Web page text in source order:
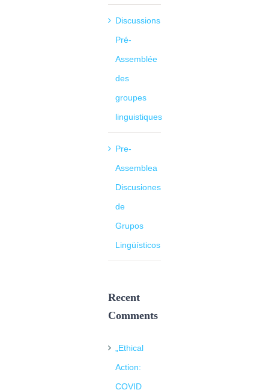
Discussions
Pré-
Assemblée
des
groupes
linguistiques
Pre-
Assemblea
Discusiones
de
Grupos
Lingüísticos
Recent
Comments
„Ethical
Action:
COVID